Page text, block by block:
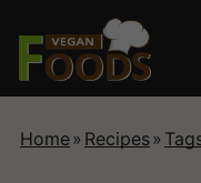
Home» Recipes»